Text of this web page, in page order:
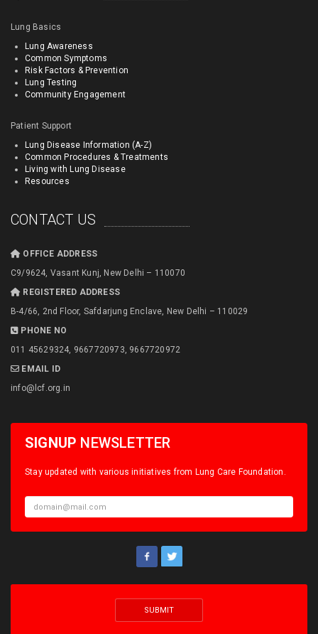
Lung Basics
Lung Awareness
Common Symptoms
Risk Factors & Prevention
Lung Testing
Community Engagement
Patient Support
Lung Disease Information (A-Z)
Common Procedures & Treatments
Living with Lung Disease
Resources
CONTACT US
OFFICE ADDRESS
C9/9624, Vasant Kunj, New Delhi – 110070
REGISTERED ADDRESS
B-4/66, 2nd Floor, Safdarjung Enclave, New Delhi – 110029
PHONE NO
011 45629324, 9667720973, 9667720972
EMAIL ID
info@lcf.org.in
SIGNUP NEWSLETTER
Stay updated with various initiatives from Lung Care Foundation.